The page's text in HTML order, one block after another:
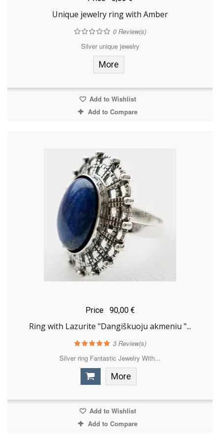
Unique jewelry ring with Amber
0Review(s)
Silver unique jewelry
More
Add to Wishlist
Add to Compare
Price 90,00 €
Ring with Lazurite "Dangiškuoju akmeniu "...
3Review(s)
Silver ring Fantastic Jewelry With...
More
Add to Wishlist
Add to Compare